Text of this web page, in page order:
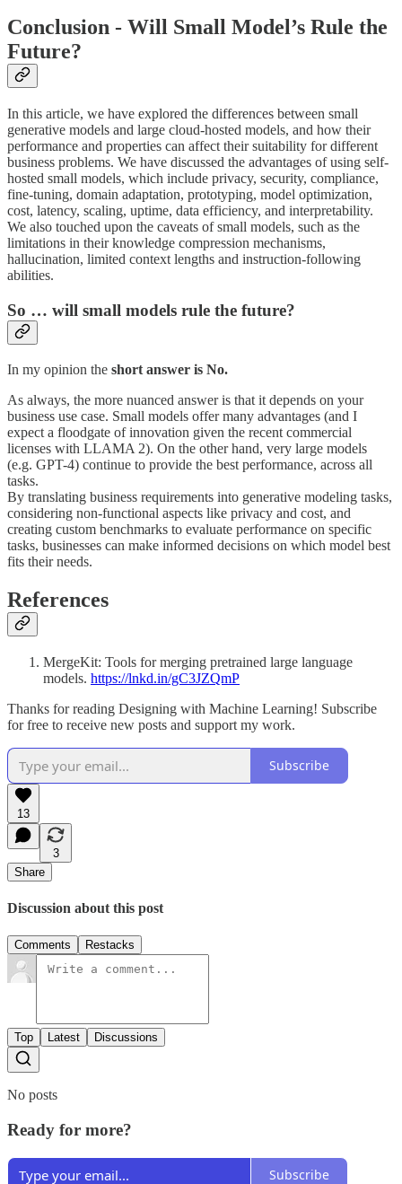
Conclusion - Will Small Model’s Rule the
Future?
In this article, we have explored the differences between small
generative models and large cloud-hosted models, and how their
performance and properties can affect their suitability for different
business problems. We have discussed the advantages of using self-
hosted small models, which include privacy, security, compliance,
fine-tuning, domain adaptation, prototyping, model optimization,
cost, latency, scaling, uptime, data efficiency, and interpretability.
We also touched upon the caveats of small models, such as the
limitations in their knowledge compression mechanisms,
hallucination, limited context lengths and instruction-following
abilities.
So … will small models rule the future?
In my opinion the short answer is No.
As always, the more nuanced answer is that it depends on your
business use case. Small models offer many advantages (and I
expect a floodgate of innovation given the recent commercial
licenses with LLAMA 2). On the other hand, very large models
(e.g. GPT-4) continue to provide the best performance, across all
tasks.
By translating business requirements into generative modeling tasks,
considering non-functional aspects like privacy and cost, and
creating custom benchmarks to evaluate performance on specific
tasks, businesses can make informed decisions on which model best
fits their needs.
References
MergeKit: Tools for merging pretrained large language
models. https://lnkd.in/gC3JZQmP
Thanks for reading Designing with Machine Learning! Subscribe
for free to receive new posts and support my work.
Subscribe
13
3
Share
Discussion about this post
Comments Restacks
Top Latest Discussions
No posts
Ready for more?
Subscribe